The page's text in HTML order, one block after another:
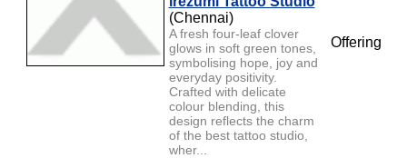
(Chennai)
A fresh four-leaf clover
glows in soft green tones,
symbolising hope, joy and
everyday positivity.
Crafted with delicate
colour blending, this
design reflects the charm
of the best tattoo studio,
wher...
Offering